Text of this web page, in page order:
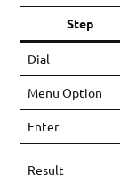
Step
Dial
Menu Option
Enter
Result